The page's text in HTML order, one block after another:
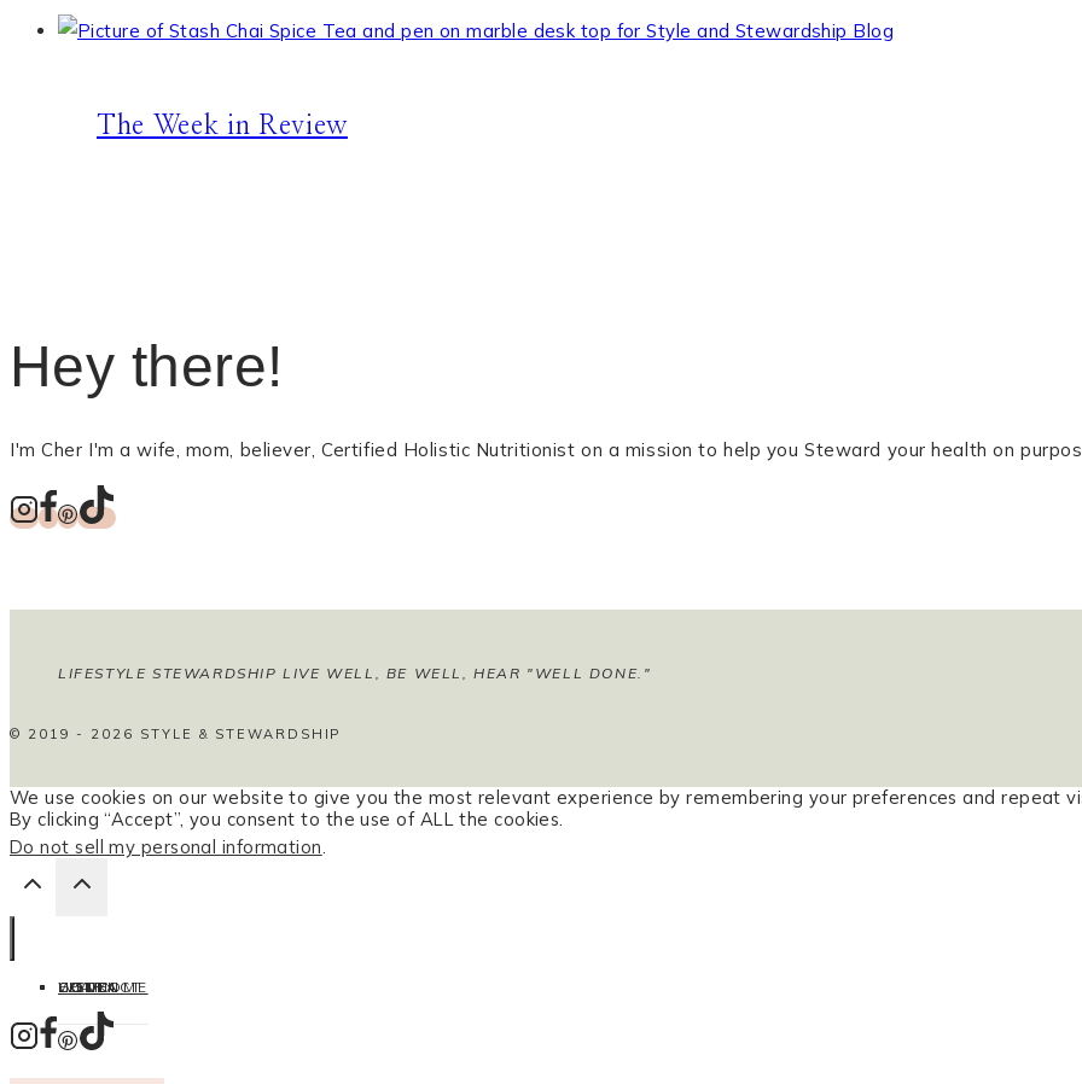
The Week in Review
Hey there!
I'm Cher I'm a wife, mom, believer, Certified Holistic Nutritionist on a mission to help you Steward your health on
LIFESTYLE STEWARDSHIP LIVE WELL, BE WELL, HEAR "WELL DONE."
© 2019 - 2026 STYLE & STEWARDSHIP
We use cookies on our website to give you the most relevant experience by remembering your preferences and repeat
By clicking “Accept”, you consent to the use of ALL the cookies.
Do not sell my personal information
HOME
LISTEN
LEARN
COOK
WELCOME
CONTACT